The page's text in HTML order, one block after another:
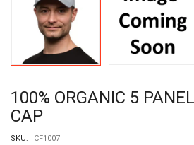
100% ORGANIC 5
CAP
SKU:
CF1007